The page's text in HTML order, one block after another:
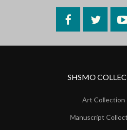
Facebook
SHSMO
Art Collection
Manuscript